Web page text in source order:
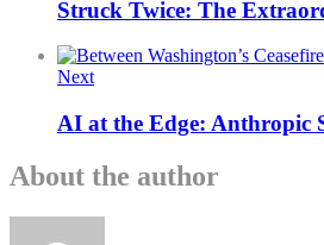
Struck Twice: The
Next
AI at the Edge: Anthropic
About the author